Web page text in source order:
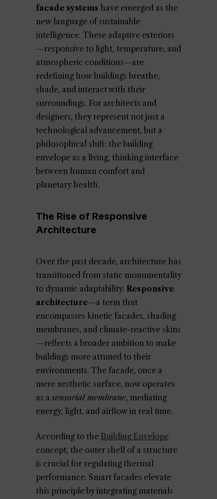
facade systems have emerged as the
new language of sustainable
intelligence. These adaptive exteriors
—responsive to light, temperature, and
atmospheric conditions—are
redefining how buildings breathe,
shade, and interact with their
surroundings. For architects and
designers, they represent not just a
technological advancement, but a
philosophical shift: the building
envelope as a living, thinking interface
between human comfort and
planetary health.
The Rise of Responsive
Architecture
Over the past decade, architecture has
transitioned from static monumentality
to dynamic adaptability. Responsive
architecture—a term that
encompasses kinetic facades, shading
membranes, and climate-reactive skins
—reflects a broader ambition to make
buildings more attuned to their
environments. The facade, once a
mere aesthetic surface, now operates
as asensorial membrane, mediating
energy, light, and airflow in real time.
According to the Building Envelope
concept, the outer shell of a structure
is crucial for regulating thermal
performance. Smart facades elevate
this principle by integrating materials